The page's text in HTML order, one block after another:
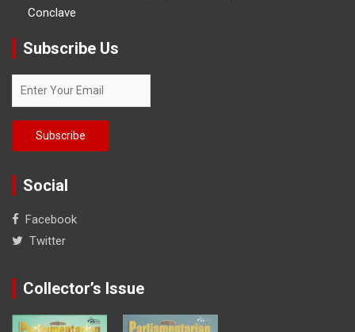
Conclave
Subscribe Us
Social
Facebook
Twitter
Collector’s Issue